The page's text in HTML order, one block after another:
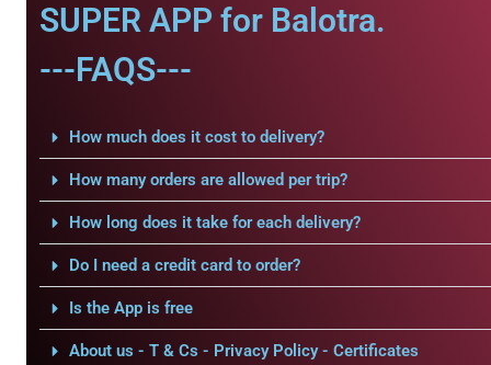
SUPER APP for Balotra.
---FAQS---
How much does it cost to delivery?
How many orders are allowed per trip?
How long does it take for each delivery?
Do I need a credit card to order?
Is the App is free
About us - T & Cs - Privacy Policy - Certificates